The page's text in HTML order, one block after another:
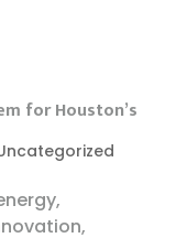
for Houston’s